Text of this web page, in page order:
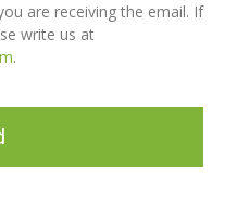
are receiving the email. If
write us at
.